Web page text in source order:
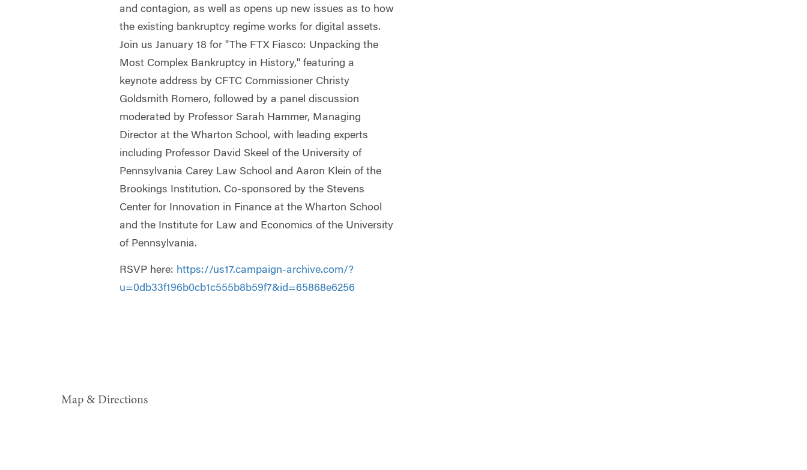
and contagion, as well as opens up new issues as to how
the existing bankruptcy regime works for digital assets.
Join us January 18 for "The FTX Fiasco: Unpacking the
Most Complex Bankruptcy in History," featuring a
keynote address by CFTC Commissioner Christy
Goldsmith Romero, followed by a panel discussion
moderated by Professor Sarah Hammer, Managing
Director at the Wharton School, with leading experts
including Professor David Skeel of the University of
Pennsylvania Carey Law School and Aaron Klein of the
Brookings Institution. Co-sponsored by the Stevens
Center for Innovation in Finance at the Wharton School
and the Institute for Law and Economics of the University
of Pennsylvania.
RSVP here: https://us17.campaign-archive.com/?
u=0db33f196b0cb1c555b8b59f7&id=65868e6256
Map & Directions